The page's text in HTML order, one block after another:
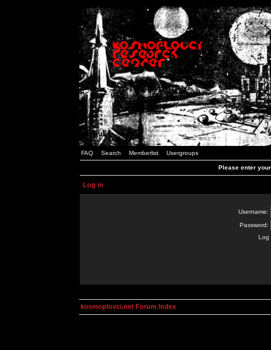
FAQ Search Memberlist Usergroups
Please enter
Log in
Username:
Password:
Log
kosmoplovci.net Forum Index